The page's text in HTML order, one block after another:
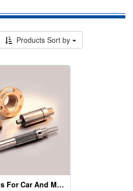
Products Sort by
Motor Parts For Car And Motorcycles